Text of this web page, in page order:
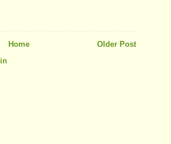
Older Post
Home